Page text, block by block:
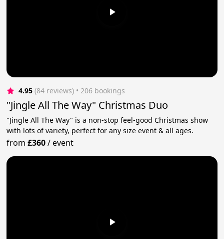
4.95 (84 reviews) • 206 bookings
"Jingle All The Way" Christmas Duo
"Jingle All The Way" is a non-stop feel-good Christmas show
with lots of variety, perfect for any size event & all ages.
from£360/event